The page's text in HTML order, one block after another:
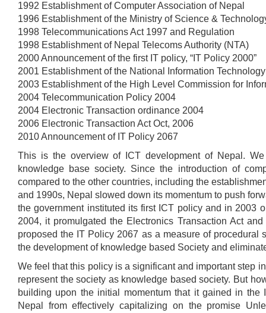
1992 Establishment of Computer Association of Nepal
1996 Establishment of the Ministry of Science &
1998 Telecommunications Act 1997 and Regulation
1998 Establishment of Nepal Telecoms Authority (NTA)
2000 Announcement of the first IT policy, “IT Policy 2000”
2001 Establishment of the National Information
2003 Establishment of the High Level Commission for
2004 Telecommunication Policy 2004
2004 Electronic Transaction ordinance 2004
2006 Electronic Transaction Act Oct, 2006
2010 Announcement of IT Policy 2067
This is the overview of ICT development of Nepal.
knowledge base society. Since the introduction of
compared to the other countries, including the
and 1990s, Nepal slowed down its momentum to push
the government instituted its first ICT policy and in 2003
2004, it promulgated the Electronics Transaction Act
proposed the IT Policy 2067 as a measure of
the development of knowledge based Society and
We feel that this policy is a significant and important step
represent the society as knowledge based society. But
building upon the initial momentum that it gained in
Nepal from effectively capitalizing on the promise